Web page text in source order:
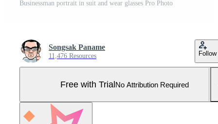
Businessman portrait in suit and wear glasses Pro Photo
Songsak Paname
11,476 Resources Follow
Free with TrialNo Attribution Required